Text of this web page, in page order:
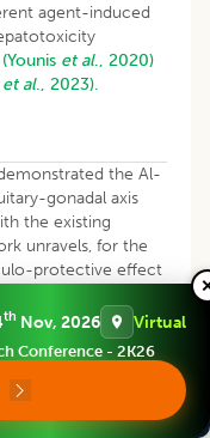
agent-induced
(Younis et al., 2020)
et al., 2023).
the Al-
gonadal axis
the existing
unravels, for the
protective effect
These
the antioxidant,
of GER in
th Nov, 2026 Virtual
Conference - 2K26